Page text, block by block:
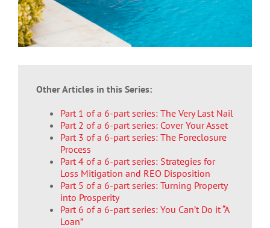
Other Articles in this Series:
Part 1 of a 6-part series: The Very Last Nail
Part 2 of a 6-part series: Cover Your Asset
Part 3 of a 6-part series: The Foreclosure
Process
Part 4 of a 6-part series: Strategies for
Loss Mitigation and REO Disposition
Part 5 of a 6-part series: Turning Property
into Prosperity
Part 6 of a 6-part series: You Can’t Do it “A
Loan”